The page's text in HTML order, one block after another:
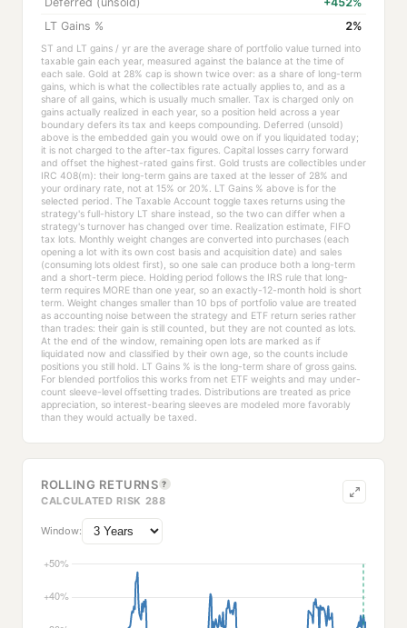
LT Gains %
2%
ST and LT gains / yr are the average share of portfolio value turned into
taxable gain each year, measured against the balance at the time of
each sale. Gold at 28% cap is shown twice over: as a share of long-term
gains, which is what the collectibles rate actually applies to, and as a
share of all gains, which is usually much smaller. Tax is charged only on
gains actually realized in each year, so a position held across a year
boundary defers its tax and keeps compounding. Deferred (unsold)
above is the embedded gain you would owe on if you liquidated today;
it is not charged to the after-tax figures. Capital losses carry forward
and offset the highest-rated gains first. Gold trusts are collectibles under
IRC 408(m): their long-term gains are taxed at the lesser of 28% and
your ordinary rate, not at 15% or 20%. LT Gains % above is for the
selected period. The Taxable Account toggle taxes returns using the
strategy's full-history LT share instead, so the two can differ when a
strategy's turnover has changed over time. Realization estimate, FIFO
tax lots. Monthly weight changes are converted into purchases (each
opening a lot with its own cost basis and acquisition date) and sales
(consuming lots oldest first), so one sale can produce both a long-term
and a short-term piece. Holding period follows the IRS rule that long-
term requires MORE than one year, so an exactly-12-month hold is short
term. Weight changes smaller than 10 bps of portfolio value are treated
as accounting noise between the strategy and ETF return series rather
than trades: their gain is still counted, but they are not counted as lots.
At the end of the window, remaining open lots are marked as if
liquidated now and classified by their own age, so the counts include
positions you still hold. LT Gains % is the long-term share of gross gains.
For blended portfolios this works from net ETF weights and may under-
count sleeve-level offsetting trades. Distributions are treated as price
appreciation, so interest-bearing sleeves are modeled more favorably
than they would actually be taxed.
ROLLING RETURNS ?
CALCULATED RISK 288
Window: